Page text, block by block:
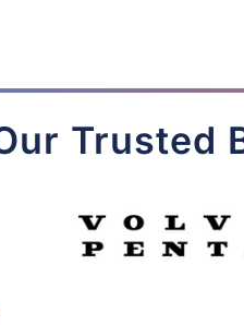
Trusted